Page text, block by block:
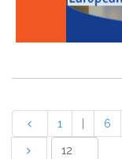
1 6